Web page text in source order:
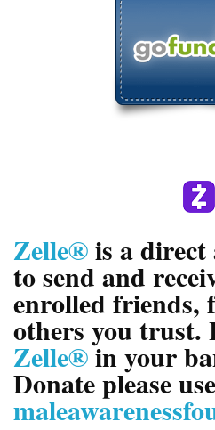
Zelle®is a
to send and
enrolled friends,
others you trust.
Zelle®in your
Donate please use